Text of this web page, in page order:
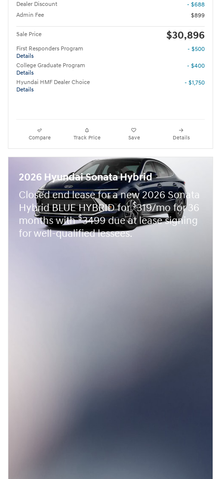
Dealer Discount
- $688
Admin Fee
$899
Sale Price $30,896
First Responders Program
Details
- $500
College Graduate Program
Details
- $400
Hyundai HMF Dealer Choice
Details
- $1,750
Compare Track Price Save Details
2026 Hyundai Sonata Hybrid
Closed end lease for a new 2026 Sonata
Hybrid BLUE HYBRID for$319/mo for 36
months with$3499 due at lease signing
for well-qualified lessees.